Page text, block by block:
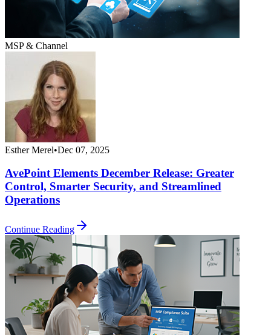
MSP & Channel
Esther Merel•Dec 07, 2025
AvePoint Elements December Release: Greater
Control, Smarter Security, and Streamlined
Operations
Continue Reading